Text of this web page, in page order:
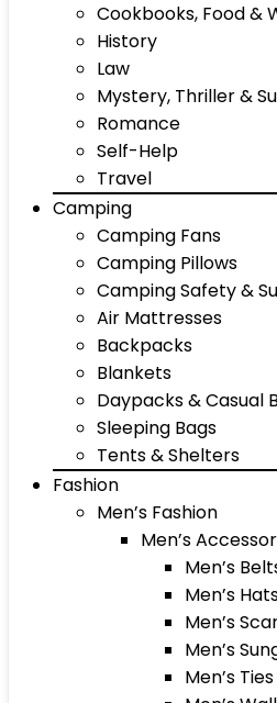
Cookbooks, Food &
History
Law
Mystery, Thriller &
Romance
Self-Help
Travel
Camping
Camping Fans
Camping Pillows
Camping Safety &
Air Mattresses
Backpacks
Blankets
Daypacks & Casual
Sleeping Bags
Tents & Shelters
Fashion
Men’s Fashion
Men’s
Men’s
Men’s
Men’s
Men’s
Men’s Ties